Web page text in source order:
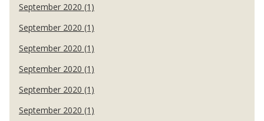
September 2020 (1)
September 2020 (1)
September 2020 (1)
September 2020 (1)
September 2020 (1)
September 2020 (1)